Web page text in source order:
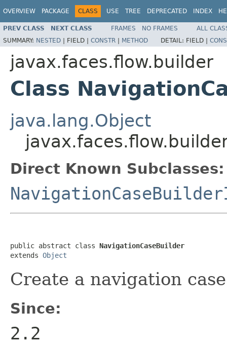
OVERVIEW PACKAGE CLASS USE TREE DEPRECATED INDEX
PREV CLASS NEXT CLASS FRAMES NO FRAMES
ALL
SUMMARY: NESTED | FIELD | CONSTR | METHOD DETAIL: FIELD |
javax.faces.flow.builder
Class
java.lang.Object
Direct Known Subclasses:
public abstract class NavigationCaseBuilder
extends Object
Create a navigation
Since:
2.2